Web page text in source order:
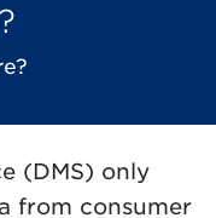
(DMS) only
from consumer